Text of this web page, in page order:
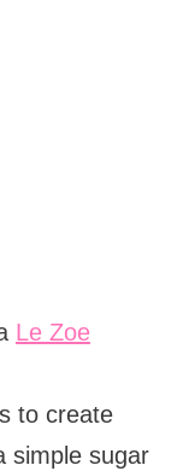
Le Zoe
to create
simple sugar